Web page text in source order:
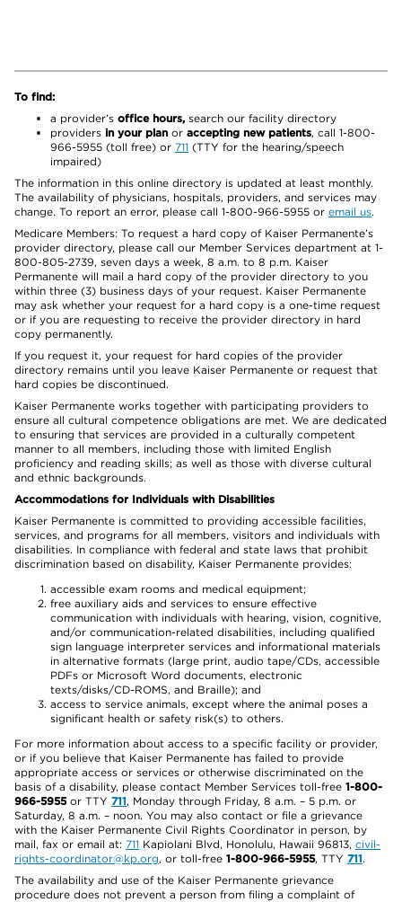
To find:
a provider’s office hours, search our facility directory
providers in your plan or accepting new patients, call 1-800-
966-5955 (toll free) or 711 (TTY for the hearing/speech
impaired)
The information in this online directory is updated at least monthly.
The availability of physicians, hospitals, providers, and services may
change. To report an error, please call 1-800-966-5955 or email us.
Medicare Members: To request a hard copy of Kaiser Permanente’s
provider directory, please call our Member Services department at 1-
800-805-2739, seven days a week, 8 a.m. to 8 p.m. Kaiser
Permanente will mail a hard copy of the provider directory to you
within three (3) business days of your request. Kaiser Permanente
may ask whether your request for a hard copy is a one-time request
or if you are requesting to receive the provider directory in hard
copy permanently.
If you request it, your request for hard copies of the provider
directory remains until you leave Kaiser Permanente or request that
hard copies be discontinued.
Kaiser Permanente works together with participating providers to
ensure all cultural competence obligations are met. We are dedicated
to ensuring that services are provided in a culturally competent
manner to all members, including those with limited English
proficiency and reading skills; as well as those with diverse cultural
and ethnic backgrounds.
Accommodations for Individuals with Disabilities
Kaiser Permanente is committed to providing accessible facilities,
services, and programs for all members, visitors and individuals with
disabilities. In compliance with federal and state laws that prohibit
discrimination based on disability, Kaiser Permanente provides:
accessible exam rooms and medical equipment;
free auxiliary aids and services to ensure effective
communication with individuals with hearing, vision, cognitive,
and/or communication-related disabilities, including qualified
sign language interpreter services and informational materials
in alternative formats (large print, audio tape/CDs, accessible
PDFs or Microsoft Word documents, electronic
texts/disks/CD-ROMS, and Braille); and
access to service animals, except where the animal poses a
significant health or safety risk(s) to others.
For more information about access to a specific facility or provider,
or if you believe that Kaiser Permanente has failed to provide
appropriate access or services or otherwise discriminated on the
basis of a disability, please contact Member Services toll-free 1-800-
966-5955or TTY 711, Monday through Friday, 8 a.m. – 5 p.m. or
Saturday, 8 a.m. – noon. You may also contact or file a grievance
with the Kaiser Permanente Civil Rights Coordinator in person, by
mail, fax or email at: 711 Kapiolani Blvd, Honolulu, Hawaii 96813, civil-
rights-coordinator@kp.org, or toll-free 1-800-966-5955, TTY 711.
The availability and use of the Kaiser Permanente grievance
procedure does not prevent a person from filing a complaint of